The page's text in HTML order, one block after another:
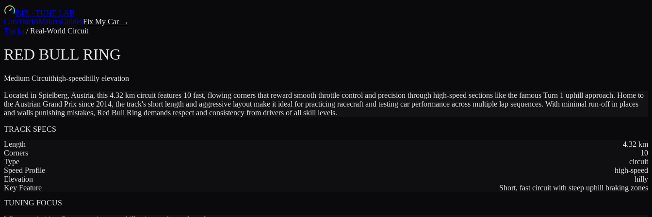
F4R · TUNE LAB
CarsTracksMakersGuidesFix My Car →
Tracks /Real-World Circuit
RED BULL RING
Medium Circuithigh-speedhilly elevation
Located in Spielberg, Austria, this 4.32 km circuit features 10 fast, flowing corners that reward smooth throttle control and precision through high-speed sections like the famous Turn 1 uphill approach. Home to
the Austrian Grand Prix since 2014, the track's short length and aggressive layout make it ideal for practicing racecraft and testing car performance across multiple lap sequences. With minimal run-off in places
and walls punishing mistakes, Red Bull Ring demands respect and consistency from drivers of all skill levels.
TRACK SPECS
Length
4.32 km
Corners
10
Type
circuit
Speed Profile
high-speed
Elevation
hilly
Key Feature
Short, fast circuit with steep uphill braking zones
TUNING FOCUS